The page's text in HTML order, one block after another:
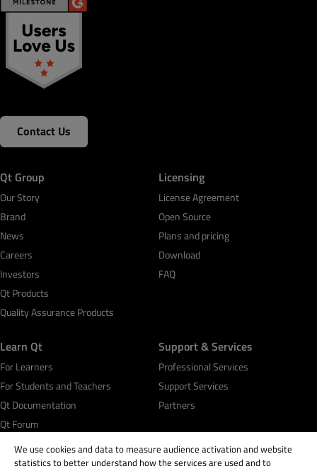
Contact Us
Qt Group
Our Story
Brand
News
Careers
Investors
Qt Products
Quality Assurance Products
Licensing
License Agreement
Open Source
Plans and pricing
Download
FAQ
Learn Qt
For Learners
For Students and Teachers
Qt Documentation
Qt Forum
Support & Services
Professional Services
Support Services
Partners
We use cookies and data to measure audience activation and website
statistics to better understand how the services are used and to